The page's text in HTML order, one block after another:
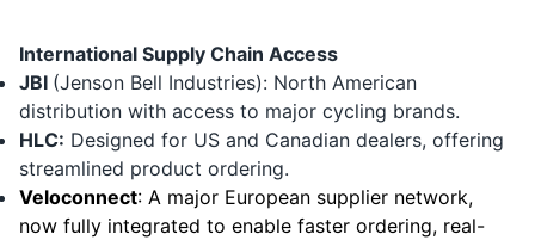
International Supply Chain Access
JBI (Jenson Bell Industries): North American
distribution with access to major cycling brands.
HLC: Designed for US and Canadian dealers, offering
streamlined product ordering.
Veloconnect: A major European supplier network,
now fully integrated to enable faster ordering, real-